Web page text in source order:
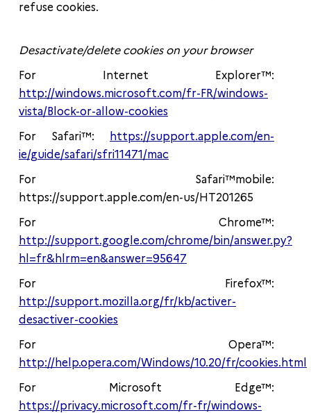
refuse cookies.
Desactivate/delete cookies on your browser
For Internet Explorer™:
http://windows.microsoft.com/fr-FR/windows-
vista/Block-or-allow-cookies
For Safari™:
https://support.apple.com/en-
ie/guide/safari/sfri11471/mac
For Safari™mobile:
https://support.apple.com/en-us/HT201265
For Chrome™:
http://support.google.com/chrome/bin/answer.py?
hl=fr&hlrm=en&answer=95647
For Firefox™:
http://support.mozilla.org/fr/kb/activer-
desactiver-cookies
For Opera™:
http://help.opera.com/Windows/10.20/fr/cookies.html
For Microsoft Edge™:
https://privacy.microsoft.com/fr-fr/windows-